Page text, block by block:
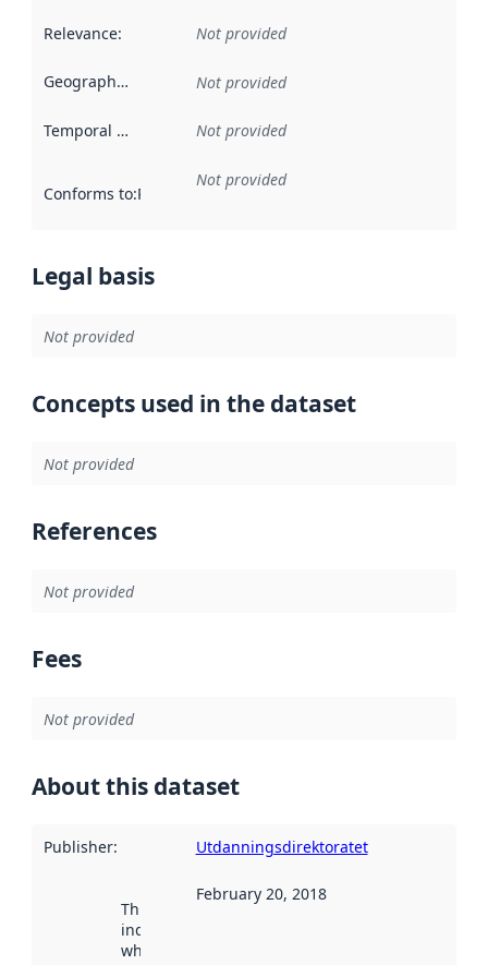
Relevance: Not provided
Geographical scope Not provided
Temporal scope Not provided
Conforms to:Reference to an implementation rule or other
Not provided
Legal basis
Not provided
Concepts used in the dataset
Not provided
References
Not provided
Fees
Not provided
About this dataset
Publisher: Utdanningsdirektoratet
This date
indicates
when the
February 20, 2018